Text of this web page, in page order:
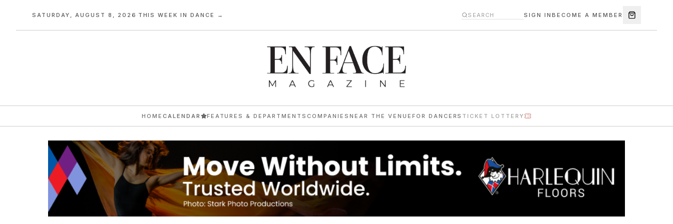
SATURDAY, AUGUST 8, 2026 ·THIS WEEK IN DANCE → SIGN INBECOME A MEMBER
HOME CALENDAR FEATURES & DEPARTMENTS COMPANIES NEAR THE VENUE FOR DANCERS TICKET LOTTERY